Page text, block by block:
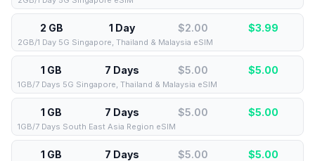
2 GB 1 Day $2.00 $3.99
2GB/1 Day 5G Singapore, Thailand & Malaysia eSIM
1 GB 7 Days $5.00 $5.00
1GB/7 Days 5G Singapore, Thailand & Malaysia eSIM
1 GB 7 Days $5.00 $5.00
1GB/7 Days South East Asia Region eSIM
1 GB 7 Days $5.00 $5.00